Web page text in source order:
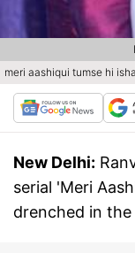
meri aashiqui tumse hi
New Delhi:
serial 'Meri
drenched in